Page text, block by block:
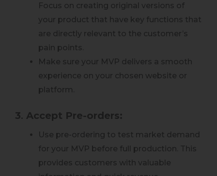
Focus on creating original versions of
your product that have key functions that
are directly relevant to the customer’s
pain points.
Make sure your MVP delivers a smooth
experience on your chosen website or
platform.
3. Accept Pre-orders:
Use pre-ordering to test market demand
for your MVP before full production. This
provides customers with valuable